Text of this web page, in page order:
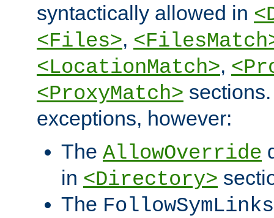
syntactically allowed in
<Files>,
<LocationMatch>,
<ProxyMatch>
exceptions, however:
The AllowOverride
in <Directory>
The FollowSymLinks